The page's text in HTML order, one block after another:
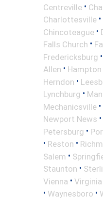
Centreville •
Charlottesville •
Chincoteague •
Falls Church •
Fredericksburg •
Allen • Hampton
Herndon •
Lynchburg •
Mechanicsville •
Newport News •
Petersburg •
• Reston •
Salem •
Staunton •
Vienna •
• Waynesboro •